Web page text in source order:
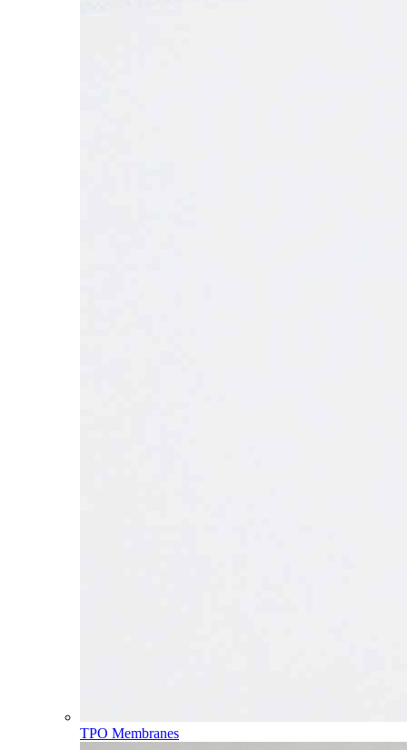
TPO Membranes